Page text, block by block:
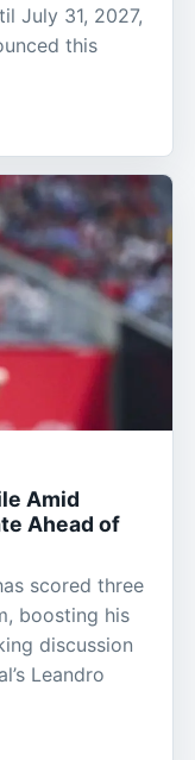
July 31, 2027,
this
Amid
Ahead of
scored three
boosting his
discussion
Leandro